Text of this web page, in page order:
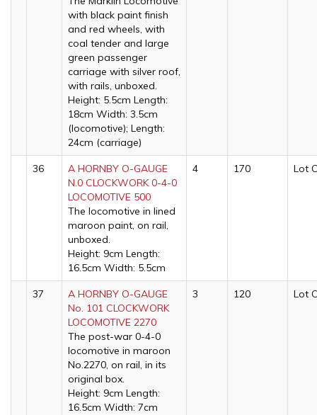
with black paint finish
and red wheels, with
coal tender and large
green passenger
carriage with silver roof,
with rails, unboxed.
Height: 5.5cm Length:
18cm Width: 3.5cm
(locomotive); Length:
24cm (carriage)
36
A HORNBY O-GAUGE
N.0 CLOCKWORK 0-4-0
LOCOMOTIVE 500
The locomotive in lined
maroon paint, on rail,
unboxed.
Height: 9cm Length:
16.5cm Width: 5.5cm
4 170 Lot
37
A HORNBY O-GAUGE
No. 101 CLOCKWORK
LOCOMOTIVE 2270
The post-war 0-4-0
locomotive in maroon
No.2270, on rail, in its
original box.
Height: 9cm Length:
16.5cm Width: 7cm
3 120 Lot